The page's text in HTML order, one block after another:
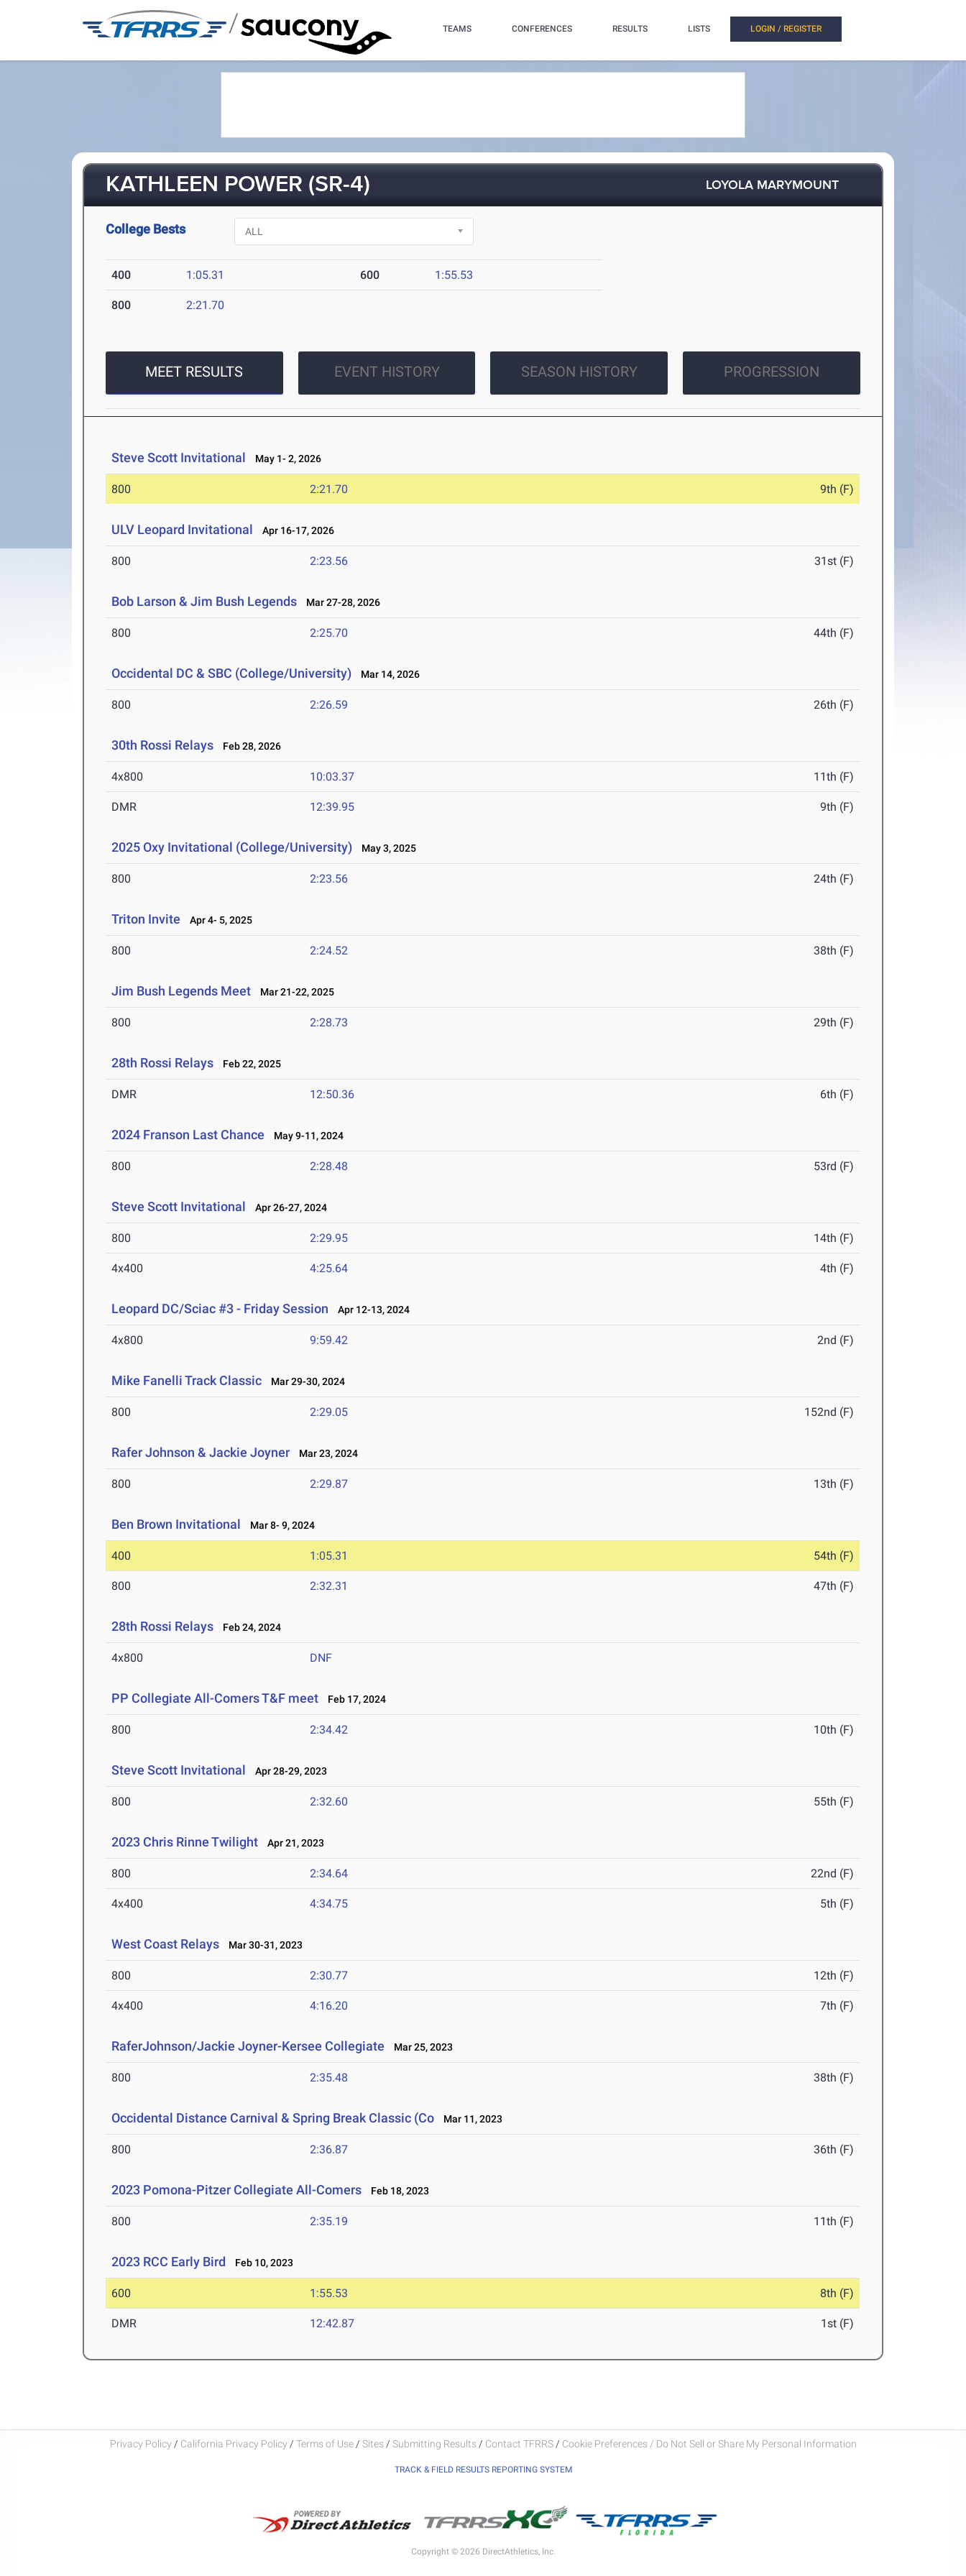
/ TEAMS CONFERENCES RESULTS LISTS LOGIN / REGISTER
KATHLEEN POWER (SR-4) LOYOLA MARYMOUNT
College Bests
400 1:05.31 600 1:55.53
800 2:21.70
MEET RESULTS EVENT HISTORY SEASON HISTORY PROGRESSION
Steve Scott Invitational May 1- 2, 2026
800 2:21.70 9th (F)
ULV Leopard Invitational Apr 16-17, 2026
800 2:23.56 31st (F)
Bob Larson & Jim Bush Legends Mar 27-28, 2026
800 2:25.70 44th (F)
Occidental DC & SBC (College/University) Mar 14, 2026
800 2:26.59 26th (F)
30th Rossi Relays Feb 28, 2026
4x800 10:03.37 11th (F)
DMR 12:39.95 9th (F)
2025 Oxy Invitational (College/University) May 3, 2025
800 2:23.56 24th (F)
Triton Invite Apr 4- 5, 2025
800 2:24.52 38th (F)
Jim Bush Legends Meet Mar 21-22, 2025
800 2:28.73 29th (F)
28th Rossi Relays Feb 22, 2025
DMR 12:50.36 6th (F)
2024 Franson Last Chance May 9-11, 2024
800 2:28.48 53rd (F)
Steve Scott Invitational Apr 26-27, 2024
800 2:29.95 14th (F)
4x400 4:25.64 4th (F)
Leopard DC/Sciac #3 - Friday Session Apr 12-13, 2024
4x800 9:59.42 2nd (F)
Mike Fanelli Track Classic Mar 29-30, 2024
800 2:29.05 152nd (F)
Rafer Johnson & Jackie Joyner Mar 23, 2024
800 2:29.87 13th (F)
Ben Brown Invitational Mar 8- 9, 2024
400 1:05.31 54th (F)
800 2:32.31 47th (F)
28th Rossi Relays Feb 24, 2024
4x800 DNF
PP Collegiate All-Comers T&F meet Feb 17, 2024
800 2:34.42 10th (F)
Steve Scott Invitational Apr 28-29, 2023
800 2:32.60 55th (F)
2023 Chris Rinne Twilight Apr 21, 2023
800 2:34.64 22nd (F)
4x400 4:34.75 5th (F)
West Coast Relays Mar 30-31, 2023
800 2:30.77 12th (F)
4x400 4:16.20 7th (F)
RaferJohnson/Jackie Joyner-Kersee Collegiate Mar 25, 2023
800 2:35.48 38th (F)
Occidental Distance Carnival & Spring Break Classic (Co Mar 11, 2023
800 2:36.87 36th (F)
2023 Pomona-Pitzer Collegiate All-Comers Feb 18, 2023
800 2:35.19 11th (F)
2023 RCC Early Bird Feb 10, 2023
600 1:55.53 8th (F)
DMR 12:42.87 1st (F)
Privacy Policy / California Privacy Policy / Terms of Use / Sites / Submitting Results / Contact TFRRS / Cookie Preferences / Do Not Sell or Share My Personal Information
TRACK & FIELD RESULTS REPORTING SYSTEM
Copyright © 2026 DirectAthletics, Inc.